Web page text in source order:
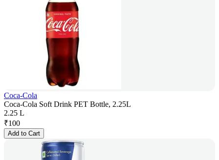
Coca-Cola
Coca-Cola Soft Drink PET Bottle, 2.25L
2.25 L
₹100
Add to Cart